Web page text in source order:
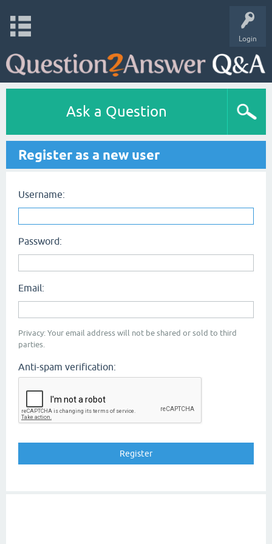
Login
Ask a Question
Register as a new user
Username:
Password:
Email:
Privacy: Your email address will not be shared or sold to third
parties.
Anti-spam verification: